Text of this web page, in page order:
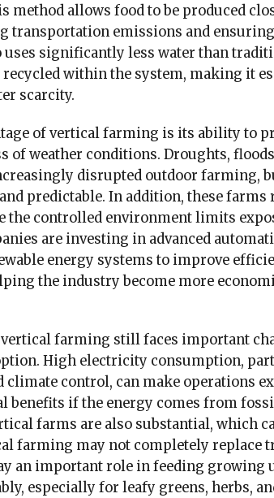
method allows food to be produced
transportation emissions and
significantly less water than
recycled within the system, making it
scarcity.
of vertical farming is its ability to
of weather conditions. Droughts,
disrupted outdoor farming,
predictable. In addition, these
the controlled environment limits
are investing in advanced
energy systems to improve
the industry become more
farming still faces important
High electricity consumption,
control, can make operations
benefits if the energy comes from
farms are also substantial, which
farming may not completely replace
an important role in feeding growing
especially for leafy greens, herbs,